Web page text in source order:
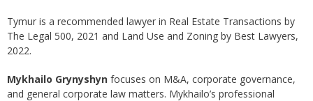
Tymur is a recommended lawyer in Real Estate Transactions by
The Legal 500, 2021 and Land Use and Zoning by Best Lawyers,
2022.
Mykhailo Grynyshyn focuses on M&A, corporate governance,
and general corporate law matters. Mykhailo’s professional